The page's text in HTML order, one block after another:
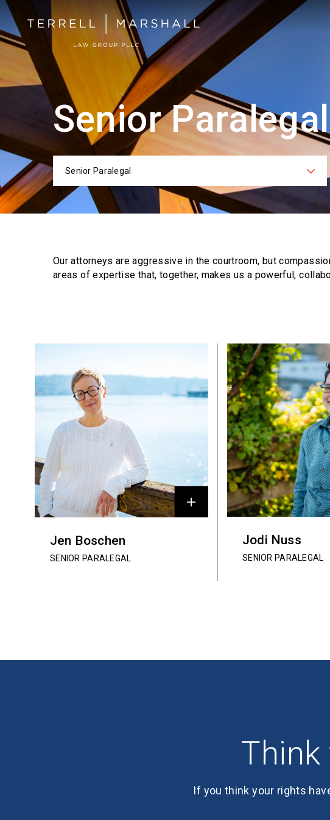
Senior Paralegal
Categories
Senior Paralegal
Our attorneys are aggressive in the courtroom, but
areas of expertise that, together, makes us a powerful,
Jen Boschen
SENIOR PARALEGAL
Jodi Nuss
SENIOR PARALEGAL
Think
If you think your rights